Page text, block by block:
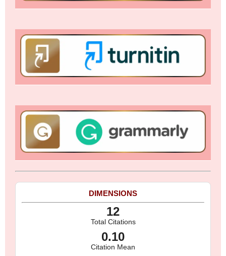
DIMENSIONS
12
Total Citations
0.10
Citation Mean